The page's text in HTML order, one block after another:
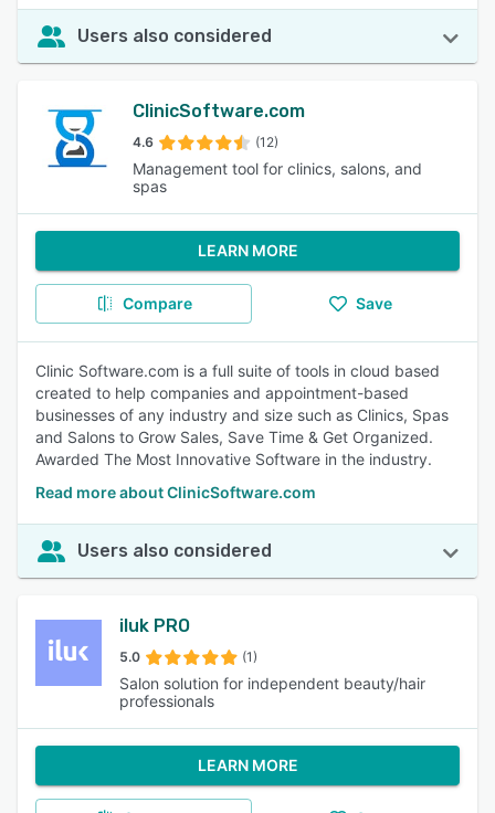
Users also considered
ClinicSoftware.com
4.6 (12)
Management tool for clinics, salons, and
spas
LEARN MORE
Compare Save
Clinic Software.com is a full suite of tools in cloud based
created to help companies and appointment-based
businesses of any industry and size such as Clinics, Spas
and Salons to Grow Sales, Save Time & Get Organized.
Awarded The Most Innovative Software in the industry.
Read more about ClinicSoftware.com
Users also considered
iluk PRO
5.0 (1)
Salon solution for independent beauty/hair
professionals
LEARN MORE